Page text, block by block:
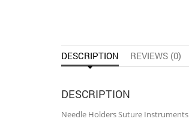
DESCRIPTION REVIEWS (0)
DESCRIPTION
Needle Holders Suture Instruments